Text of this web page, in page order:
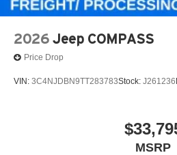
2026 Jeep COMPASS
Price Drop
VIN: 3C4NJDBN9TT283783Stock: J261236
MSRP